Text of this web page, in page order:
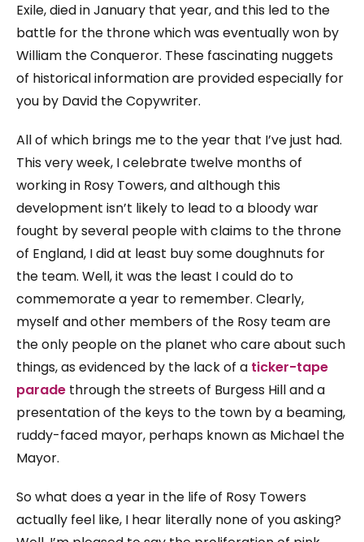
Exile, died in January that year, and this led to the
battle for the throne which was eventually won by
William the Conqueror. These fascinating nuggets
of historical information are provided especially for
you by David the Copywriter.
All of which brings me to the year that I’ve just had.
This very week, I celebrate twelve months of
working in Rosy Towers, and although this
development isn’t likely to lead to a bloody war
fought by several people with claims to the throne
of England, I did at least buy some doughnuts for
the team. Well, it was the least I could do to
commemorate a year to remember. Clearly,
myself and other members of the Rosy team are
the only people on the planet who care about such
things, as evidenced by the lack of a ticker-tape
parade through the streets of Burgess Hill and a
presentation of the keys to the town by a beaming,
ruddy-faced mayor, perhaps known as Michael the
Mayor.
So what does a year in the life of Rosy Towers
actually feel like, I hear literally none of you asking?